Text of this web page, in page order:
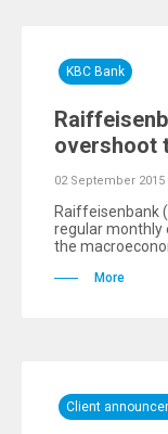
KBC Bank
overshoot
02 September 2015
Raiffeisenbank
regular monthly
the
More
Client